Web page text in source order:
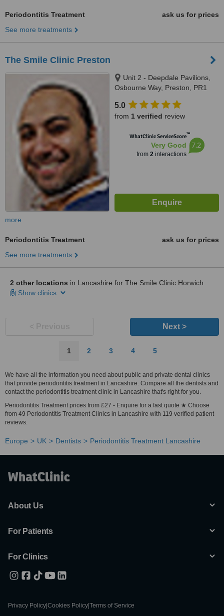
Periodontitis Treatment
ask us for prices
See more treatments
The Smile Clinic Preston
Unit 2 - Deepdale Pavilions,
Osbourne Way, Preston, PR1
5.0
from 1 verified review
WhatClinic ServiceScore™
Very Good
from 2interactions
7.2
more
Periodontitis Treatment
ask us for prices
See more treatments
2 other locations in Lancashire for The Smile Clinic Horwich
Show clinics
Next >
1 2 3 4 5
We have all the information you need about public and private dental clinics
that provide periodontitis treatment in Lancashire. Compare all the dentists and
contact the periodontitis treatment clinic in Lancashire that's right for you.
Periodontitis Treatment prices from £27 - Enquire for a fast quote ★ Choose
from 49 Periodontitis Treatment Clinics in Lancashire with 119 verified patient
reviews.
Europe UK Dentists Periodontitis Treatment Lancashire
About Us
For Patients
For Clinics
Privacy Policy Cookies Policy Terms of Service